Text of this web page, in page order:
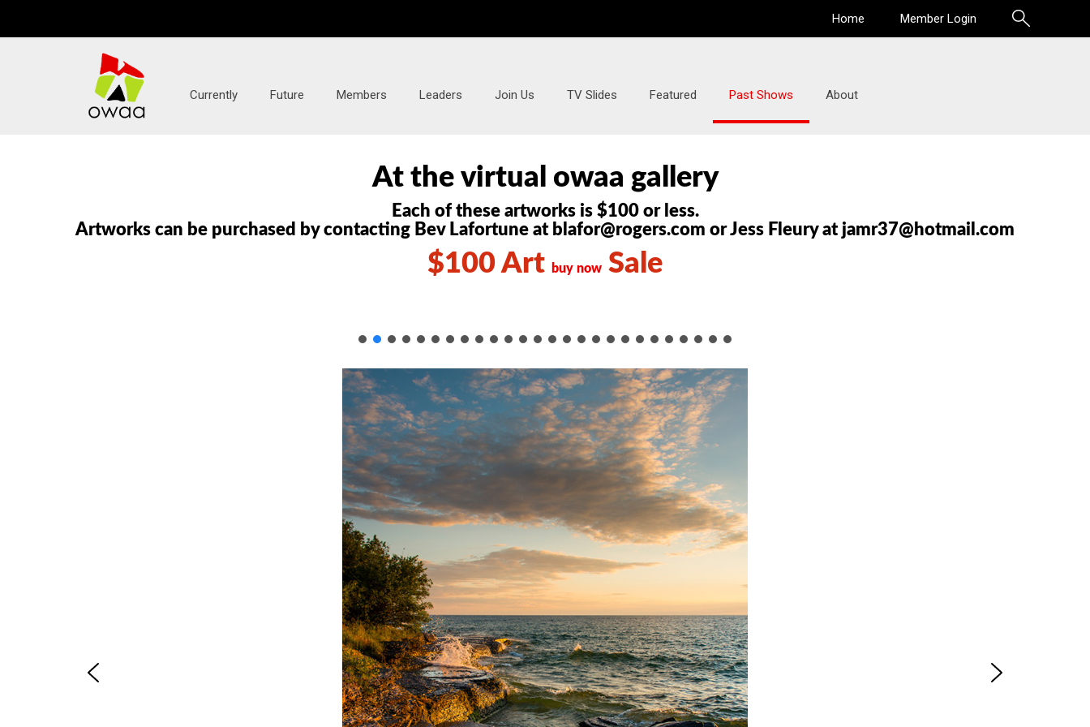
Home Member Login
Currently Future Members Leaders Join Us TV Slides Featured Past Shows About
At the virtual owaa gallery
Each of these artworks is $100 or less.
Artworks can be purchased by contacting Bev Lafortune at blafor@rogers.com or Jess Fleury at jamr37@hotmail.com
$100 Art buy now Sale